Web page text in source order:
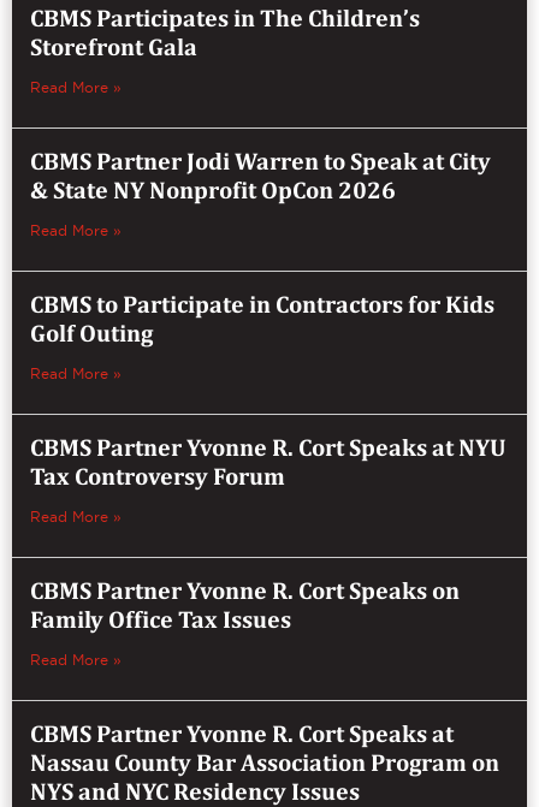
CBMS Participates in The Children’s
Storefront Gala
Read More »
CBMS Partner Jodi Warren to Speak at City
& State NY Nonprofit OpCon 2026
Read More »
CBMS to Participate in Contractors for Kids
Golf Outing
Read More »
CBMS Partner Yvonne R. Cort Speaks at NYU
Tax Controversy Forum
Read More »
CBMS Partner Yvonne R. Cort Speaks on
Family Office Tax Issues
Read More »
CBMS Partner Yvonne R. Cort Speaks at
Nassau County Bar Association Program on
NYS and NYC Residency Issues